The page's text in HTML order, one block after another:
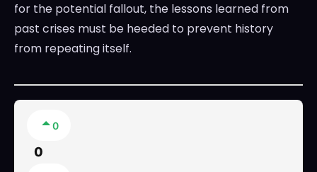
for the potential fallout, the lessons learned from
past crises must be heeded to prevent history
from repeating itself.
0
0